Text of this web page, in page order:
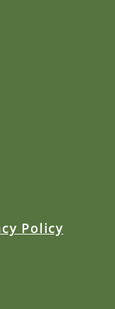
Policy